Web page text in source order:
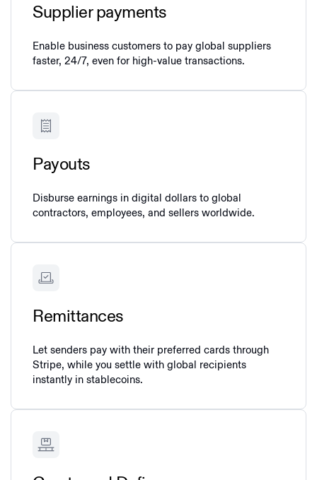
Supplier payments
Enable business customers to pay global suppliers
faster, 24/7, even for high-value transactions.
Payouts
Disburse earnings in digital dollars to global
contractors, employees, and sellers worldwide.
Remittances
Let senders pay with their preferred cards through
Stripe, while you settle with global recipients
instantly in stablecoins.